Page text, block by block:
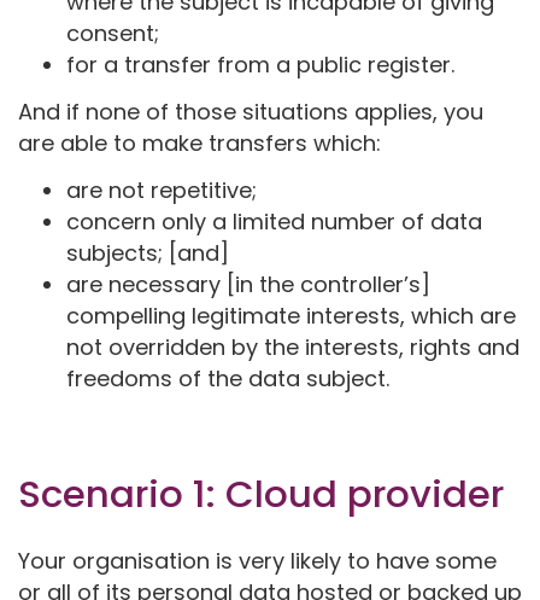
consent;
for a transfer from a public register.
And if none of those situations applies, you
are able to make transfers which:
are not repetitive;
concern only a limited number of data
subjects; [and]
are necessary [in the controller’s]
compelling legitimate interests, which are
not overridden by the interests, rights and
freedoms of the data subject.
Scenario 1: Cloud provider
Your organisation is very likely to have some
or all of its personal data hosted or backed up